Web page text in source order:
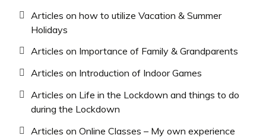
Articles on how to utilize Vacation & Summer
Holidays
Articles on Importance of Family & Grandparents
Articles on Introduction of Indoor Games
Articles on Life in the Lockdown and things to do
during the Lockdown
Articles on Online Classes – My own experience